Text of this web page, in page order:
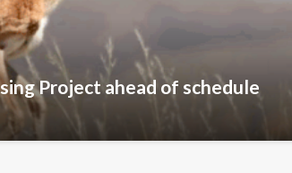
Project ahead of schedule